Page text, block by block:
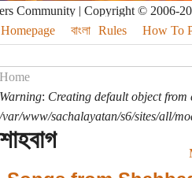
Community | Copyright © 2006-
Homepage
বাংলা Rules How To
Home
Warning: Creating default object from
/var/www/sachalayatan/s6/sites/all/
শাহবাগ